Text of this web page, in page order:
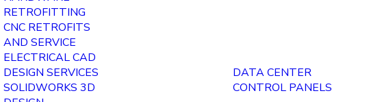
RETROFITTING
CNC RETROFITS
AND SERVICE
ELECTRICAL CAD
DESIGN SERVICES
SOLIDWORKS 3D
DATA CENTER
CONTROL PANELS